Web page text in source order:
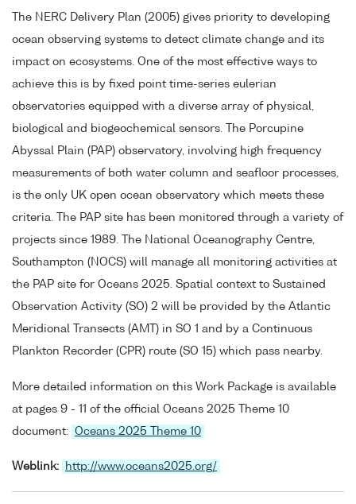
The NERC Delivery Plan (2005) gives priority to developing
ocean observing systems to detect climate change and its
impact on ecosystems. One of the most effective ways to
achieve this is by fixed point time-series eulerian
observatories equipped with a diverse array of physical,
biological and biogeochemical sensors. The Porcupine
Abyssal Plain (PAP) observatory, involving high frequency
measurements of both water column and seafloor processes,
is the only UK open ocean observatory which meets these
criteria. The PAP site has been monitored through a variety of
projects since 1989. The National Oceanography Centre,
Southampton (NOCS) will manage all monitoring activities at
the PAP site for Oceans 2025. Spatial context to Sustained
Observation Activity (SO) 2 will be provided by the Atlantic
Meridional Transects (AMT) in SO 1 and by a Continuous
Plankton Recorder (CPR) route (SO 15) which pass nearby.
More detailed information on this Work Package is available
at pages 9 - 11 of the official Oceans 2025 Theme 10
document: Oceans 2025 Theme 10
Weblink: http://www.oceans2025.org/